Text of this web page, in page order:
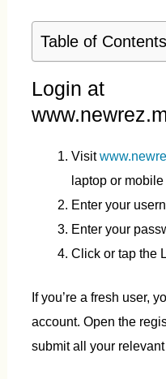
Table of Contents
Login at
Visit
laptop or
Enter your
Enter your
Click or tap the
If you’re a fresh user,
account. Open the
submit all your